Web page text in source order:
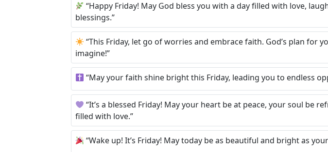
“Happy Friday! May God bless you with a day filled with love,
blessings.”
“This Friday, let go of worries and embrace faith. God’s plan for
imagine!”
“May your faith shine bright this Friday, leading you to endless
“It’s a blessed Friday! May your heart be at peace, your soul be
filled with love.”
“Wake up! It’s Friday! May today be as beautiful and bright as